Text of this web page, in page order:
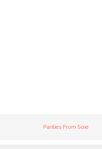
Panties From Soie